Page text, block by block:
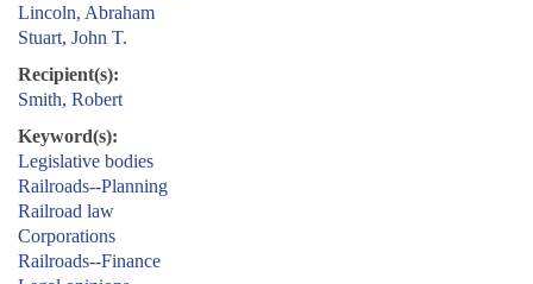
Lincoln, Abraham
Stuart, John T.
Recipient(s):
Smith, Robert
Keyword(s):
Legislative bodies
Railroads--Planning
Railroad law
Corporations
Railroads--Finance